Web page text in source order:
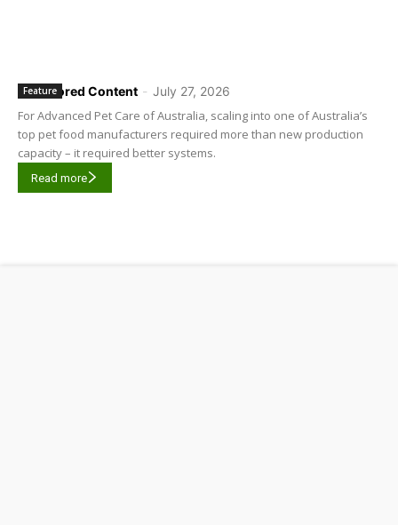
Sponsored Content - July 27, 2026
Feature
For Advanced Pet Care of Australia, scaling into one of Australia’s
top pet food manufacturers required more than new production
capacity – it required better systems.
Read more